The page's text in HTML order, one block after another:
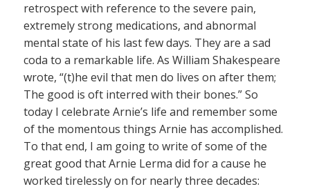
retrospect with reference to the severe pain,
extremely strong medications, and abnormal
mental state of his last few days. They are a sad
coda to a remarkable life. As William Shakespeare
wrote, “(t)he evil that men do lives on after them;
The good is oft interred with their bones.” So
today I celebrate Arnie’s life and remember some
of the momentous things Arnie has accomplished.
To that end, I am going to write of some of the
great good that Arnie Lerma did for a cause he
worked tirelessly on for nearly three decades: